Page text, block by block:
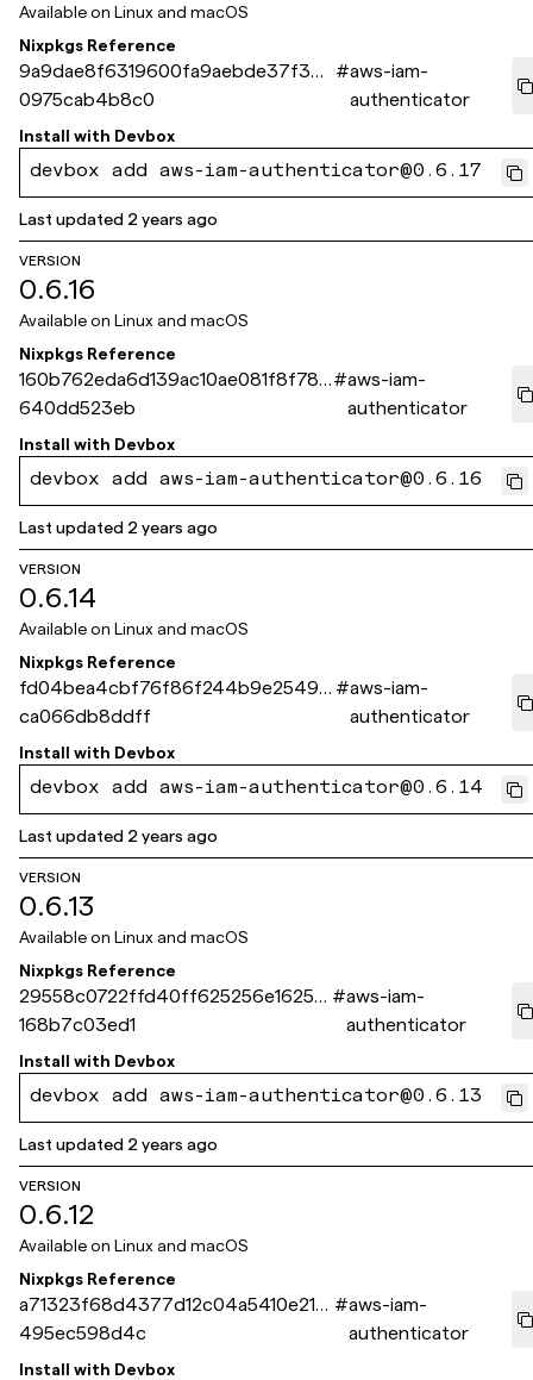
Available on Linux and macOS
Nixpkgs Reference
9a9dae8f6319600fa9aebde37f34
0975cab4b8c0
#aws-iam-
authenticator
Install with Devbox
devbox add aws-iam-authenticator@0.6.17
Last updated 2 years ago
VERSION
0.6.16
Available on Linux and macOS
Nixpkgs Reference
160b762eda6d139ac10ae081f8f78d
640dd523eb
#aws-iam-
authenticator
Install with Devbox
devbox add aws-iam-authenticator@0.6.16
Last updated 2 years ago
VERSION
0.6.14
Available on Linux and macOS
Nixpkgs Reference
fd04bea4cbf76f86f244b9e2549f
ca066db8ddff
#aws-iam-
authenticator
Install with Devbox
devbox add aws-iam-authenticator@0.6.14
Last updated 2 years ago
VERSION
0.6.13
Available on Linux and macOS
Nixpkgs Reference
29558c0722ffd40ff625256e16259
168b7c03ed1
#aws-iam-
authenticator
Install with Devbox
devbox add aws-iam-authenticator@0.6.13
Last updated 2 years ago
VERSION
0.6.12
Available on Linux and macOS
Nixpkgs Reference
a71323f68d4377d12c04a5410e214
495ec598d4c
#aws-iam-
authenticator
Install with Devbox